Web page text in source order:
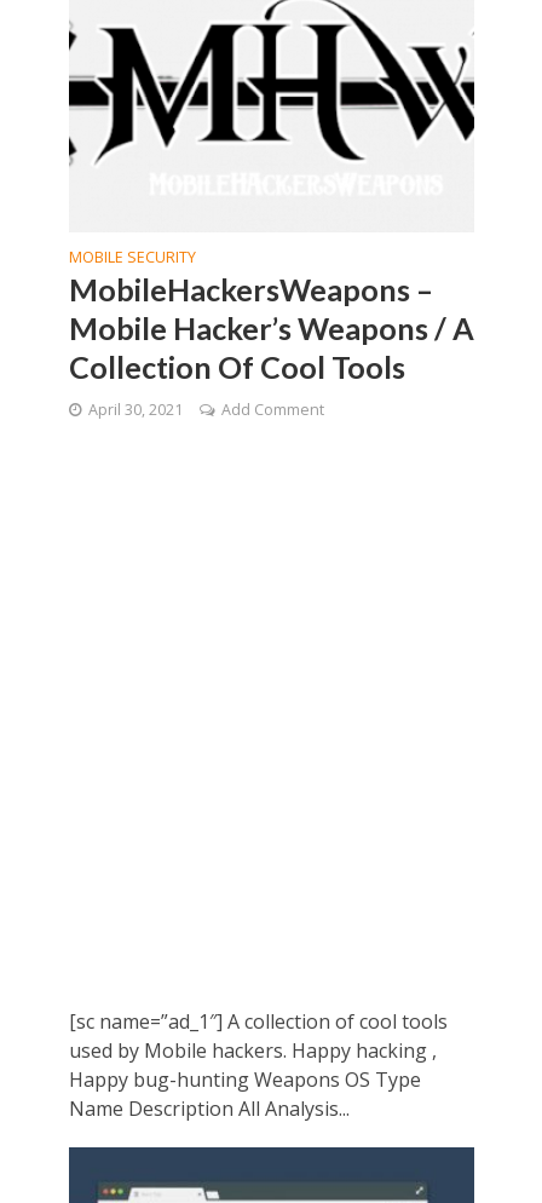
MOBILE SECURITY
MobileHackersWeapons –
Mobile Hacker’s Weapons / A
Collection Of Cool Tools
April 30, 2021 Add Comment
[sc name=”ad_1″] A collection of cool tools
used by Mobile hackers. Happy hacking ,
Happy bug-hunting Weapons OS Type
Name Description All Analysis...